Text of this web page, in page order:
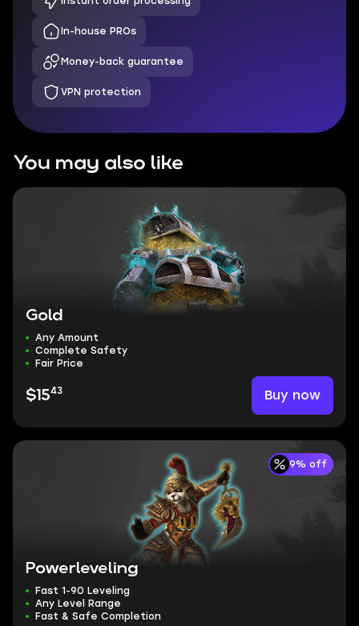
In-house PROs
Money-back guarantee
VPN protection
You may also like
Gold
Any Amount
Complete Safety
Fair Price
$1543 Buy now
9% off
Powerleveling
Fast 1-90 Leveling
Any Level Range
Fast & Safe Completion